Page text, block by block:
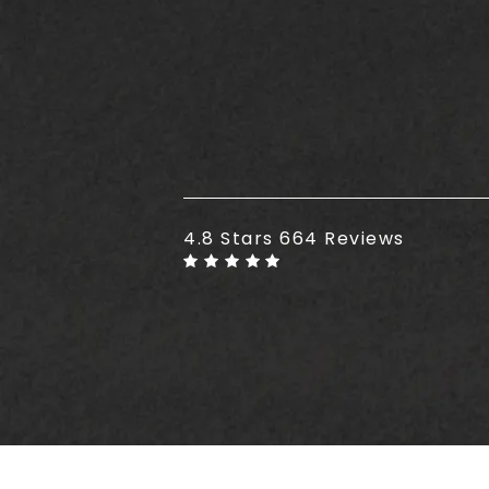
Plus Size Tummy Tuck reviews:
4.8 Stars 664 Reviews